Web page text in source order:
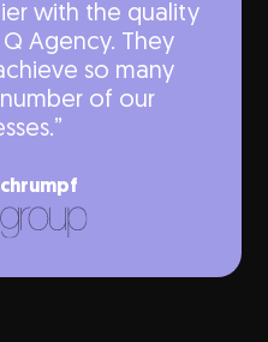
with the quality
Agency. They
so many
of our